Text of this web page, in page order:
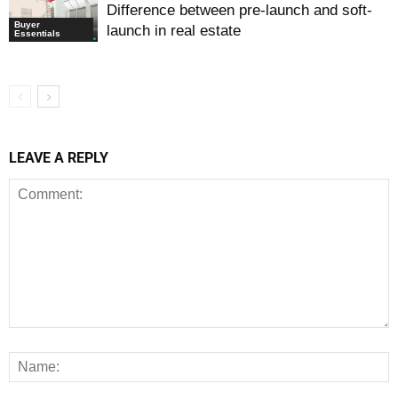
Buyer
Essentials
Difference between pre-launch and soft-
launch in real estate
LEAVE A REPLY